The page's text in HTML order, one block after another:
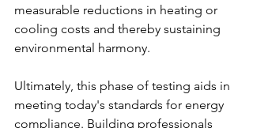
measurable reductions in heating or
cooling costs and thereby sustaining
environmental harmony.
Ultimately, this phase of testing aids in
meeting today's standards for energy
compliance. Building professionals